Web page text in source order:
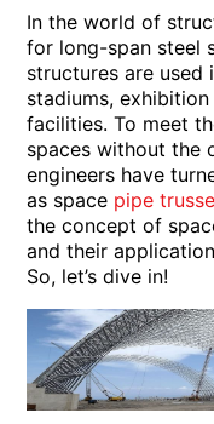
In the world of
for long-span steel
structures are used
stadiums,
facilities. To meet
spaces without the
engineers have
as space pipe
the concept of
and their
So, let’s dive in!